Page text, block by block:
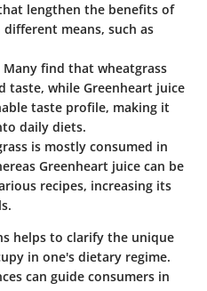
lengthen the benefits of
means, such as
Many find that wheatgrass
taste, while Greenheart juice
taste profile, making it
daily diets.
is mostly consumed in
Greenheart juice can be
recipes, increasing its
helps to clarify the unique
in one's dietary regime.
can guide consumers in